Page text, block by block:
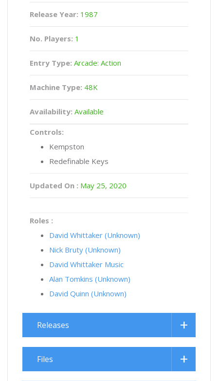
Release Year: 1987
No. Players: 1
Entry Type: Arcade: Action
Machine Type: 48K
Availability: Available
Controls:
Kempston
Redefinable Keys
Updated On : May 25, 2020
Roles :
David Whittaker (Unknown)
Nick Bruty (Unknown)
David Whittaker Music
Alan Tomkins (Unknown)
David Quinn (Unknown)
Releases
Files